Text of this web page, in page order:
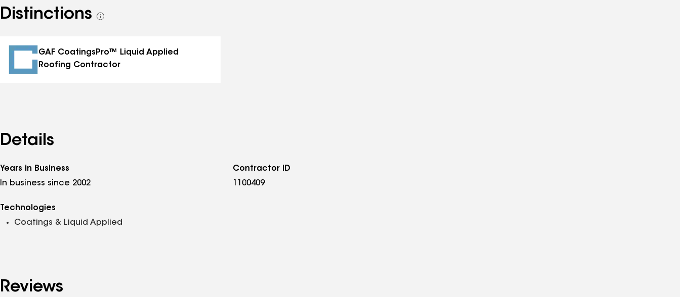
Distinctions
See
GAF CoatingsPro™ Liquid Applied
Roofing Contractor
Details
Years in Business
In business since 2002
Contractor ID
1100409
Technologies
Coatings & Liquid Applied
Reviews